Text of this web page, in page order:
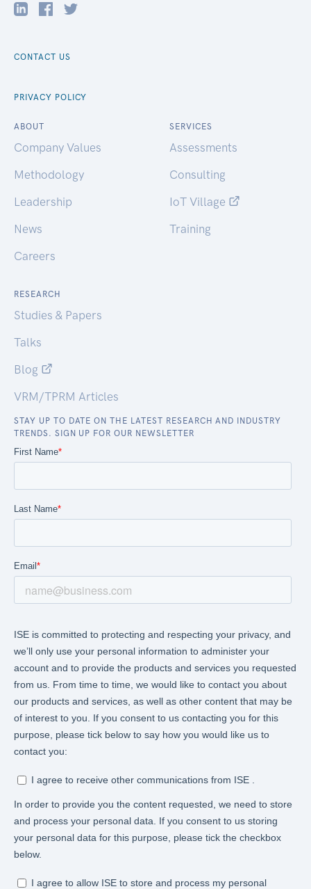
CONTACT US
PRIVACY POLICY
ABOUT
Company Values
Methodology
Leadership
News
Careers
SERVICES
Assessments
Consulting
IoT Village
Training
RESEARCH
Studies & Papers
Talks
Blog
VRM/TPRM Articles
STAY UP TO DATE ON THE LATEST RESEARCH AND INDUSTRY
TRENDS. SIGN UP FOR OUR NEWSLETTER